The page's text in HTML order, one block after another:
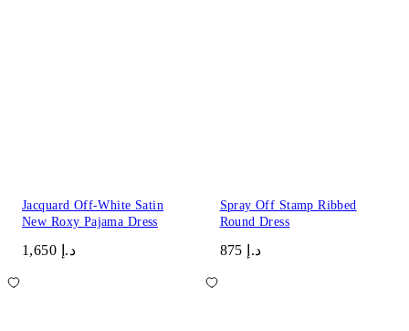
Jacquard Off-White Satin
New Roxy Pajama Dress
د.إ 1,650
Spray Off Stamp Ribbed
Round Dress
د.إ 875